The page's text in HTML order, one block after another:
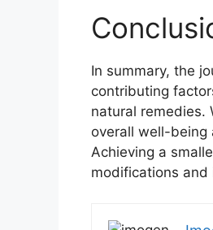
In summary, the
contributing
natural remedies.
overall well-being
Achieving a
modifications